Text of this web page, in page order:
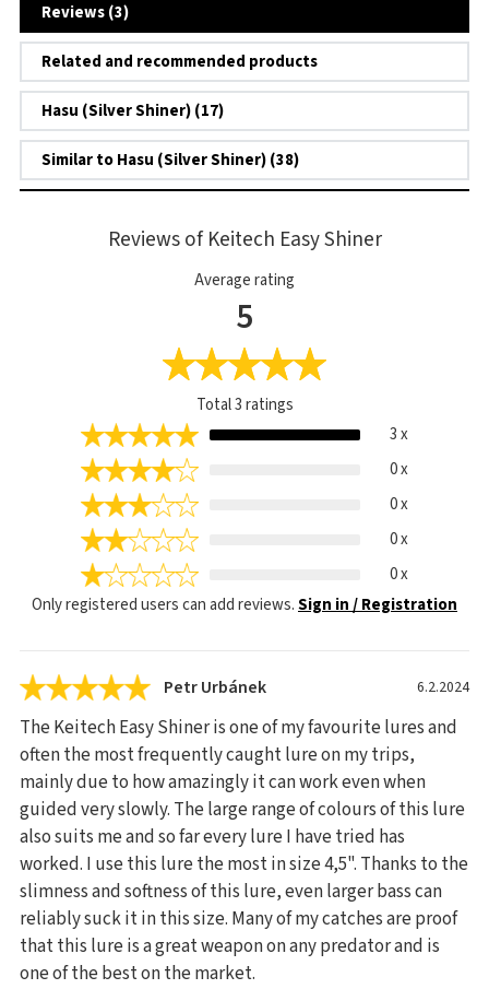
Reviews (3)
Related and recommended products
Hasu (Silver Shiner) (17)
Similar to Hasu (Silver Shiner) (38)
Reviews of Keitech Easy Shiner
Average rating
5
Total3ratings
3 x
0 x
0 x
0 x
0 x
Only registered users can add reviews.Sign in / Registration
Petr Urbánek 6.2.2024
The Keitech Easy Shiner is one of my favourite lures and
often the most frequently caught lure on my trips,
mainly due to how amazingly it can work even when
guided very slowly. The large range of colours of this lure
also suits me and so far every lure I have tried has
worked. I use this lure the most in size 4,5". Thanks to the
slimness and softness of this lure, even larger bass can
reliably suck it in this size. Many of my catches are proof
that this lure is a great weapon on any predator and is
one of the best on the market.